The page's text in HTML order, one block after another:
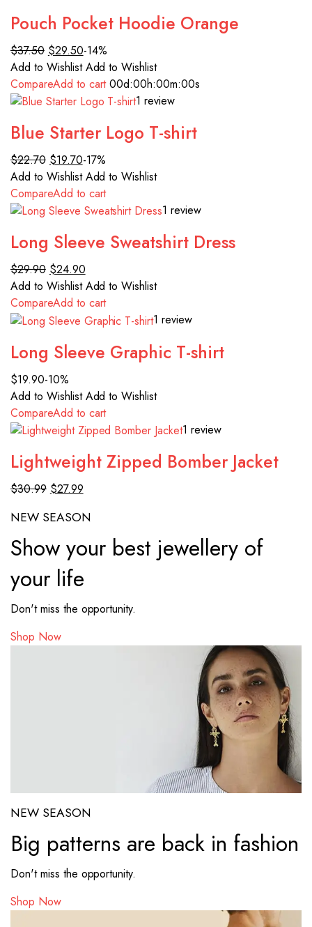
Pouch Pocket Hoodie Orange
$37.50 $29.50-14%
Add to WishlistAdd to Wishlist
CompareAdd to cart00d:00h:00m:00s
1 review
Blue Starter Logo T-shirt
$22.70 $19.70-17%
Add to WishlistAdd to Wishlist
CompareAdd to cart
1 review
Long Sleeve Sweatshirt Dress
$29.90 $24.90
Add to WishlistAdd to Wishlist
CompareAdd to cart
1 review
Long Sleeve Graphic T-shirt
$19.90-10%
Add to WishlistAdd to Wishlist
CompareAdd to cart
1 review
Lightweight Zipped Bomber Jacket
$30.99 $27.99
NEW SEASON
Show your best jewellery of
your life
Don't miss the opportunity.
Shop Now
NEW SEASON
Big patterns are back in fashion
Don't miss the opportunity.
Shop Now